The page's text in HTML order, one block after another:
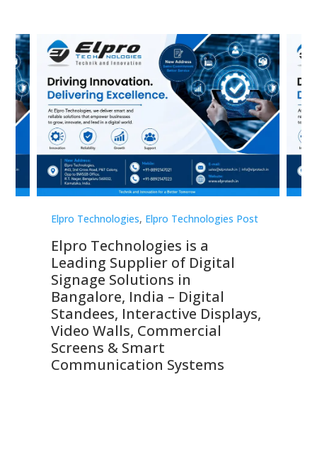
Elpro Technologies, Elpro Technologies Post
Elpro Technologies is a
Leading Supplier of Digital
Signage Solutions in
Bangalore, India – Digital
Standees, Interactive Displays,
Video Walls, Commercial
Screens & Smart
Communication Systems